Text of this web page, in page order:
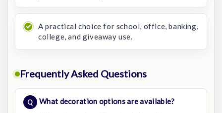
A practical choice for school, office, banking,
college, and giveaway use.
Frequently Asked Questions
What decoration options are available?